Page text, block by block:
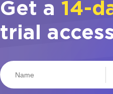
Get a 14-
trial